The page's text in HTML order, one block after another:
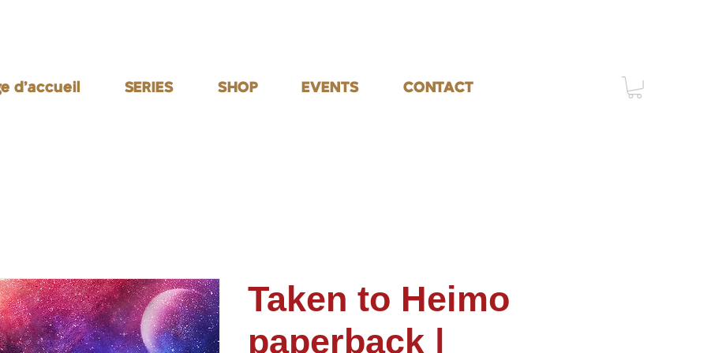
d'accueil SERIES SHOP EVENTS CONTACT
Taken to Heimo
paperback |